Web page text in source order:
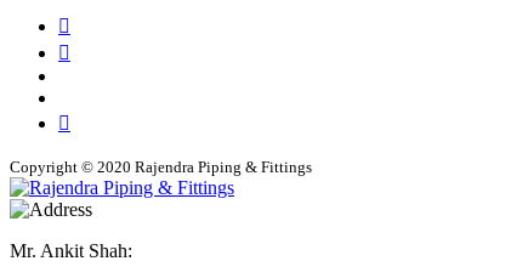
Copyright © 2020 Rajendra Piping & Fittings
Mr. Ankit Shah: